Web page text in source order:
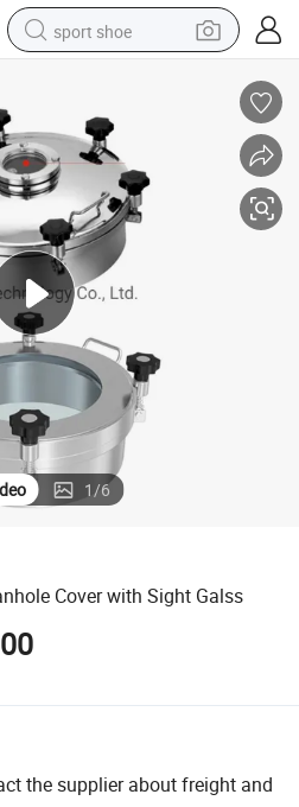
sport shoe
alloy wheel
earbud
in ear headphone
electric motorcycle
electric tricycle
1/6
Cover with Sight Galss
the supplier about freight and